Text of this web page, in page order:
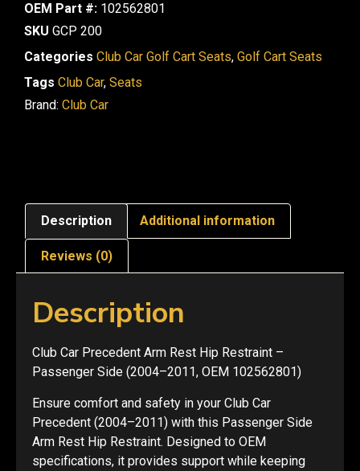
OEM Part #: 102562801
SKU GCP 200
Categories Club Car Golf Cart Seats, Golf Cart Seats
Tags Club Car, Seats
Brand: Club Car
Description Additional information
Reviews (0)
Description
Club Car Precedent Arm Rest Hip Restraint –
Passenger Side (2004–2011, OEM 102562801)
Ensure comfort and safety in your Club Car
Precedent (2004–2011) with this Passenger Side
Arm Rest Hip Restraint. Designed to OEM
specifications, it provides support while keeping